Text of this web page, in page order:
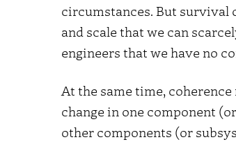
circumstances. But survival
and scale that we can
engineers that we have no
At the same time,
change in one component
other components (or